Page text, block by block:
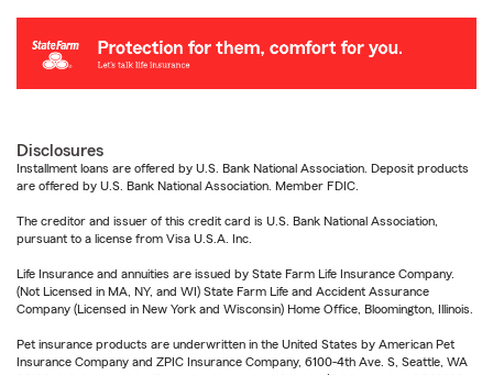
Disclosures
Installment loans are offered by U.S. Bank National Association. Deposit products
are offered by U.S. Bank National Association. Member FDIC.
The creditor and issuer of this credit card is U.S. Bank National Association,
pursuant to a license from Visa U.S.A. Inc.
Life Insurance and annuities are issued by State Farm Life Insurance Company.
(Not Licensed in MA, NY, and WI) State Farm Life and Accident Assurance
Company (Licensed in New York and Wisconsin) Home Office, Bloomington, Illinois.
Pet insurance products are underwritten in the United States by American Pet
Insurance Company and ZPIC Insurance Company, 6100-4th Ave. S, Seattle, WA